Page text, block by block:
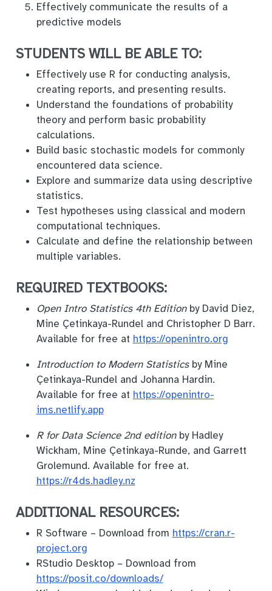
Effectively communicate the results of a
predictive models
STUDENTS WILL BE ABLE TO:
Effectively use R for conducting analysis,
creating reports, and presenting results.
Understand the foundations of probability
theory and perform basic probability
calculations.
Build basic stochastic models for commonly
encountered data science.
Explore and summarize data using descriptive
statistics.
Test hypotheses using classical and modern
computational techniques.
Calculate and define the relationship between
multiple variables.
REQUIRED TEXTBOOKS:
Open Intro Statistics 4th Editionby David Diez,
Mine Çetinkaya-Rundel and Christopher D Barr.
Available for free at https://openintro.org
Introduction to Modern Statisticsby Mine
Çetinkaya-Rundel and Johanna Hardin.
Available for free at https://openintro-
ims.netlify.app
R for Data Science 2nd editionby Hadley
Wickham, Mine Çetinkaya-Runde, and Garrett
Grolemund. Available for free at.
https://r4ds.hadley.nz
ADDITIONAL RESOURCES:
R Software – Download from https://cran.r-
project.org
RStudio Desktop – Download from
https://posit.co/downloads/